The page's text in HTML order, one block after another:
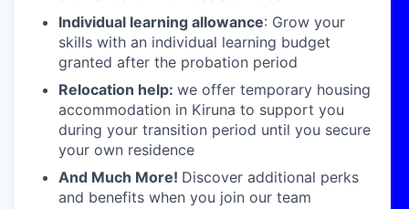
Individual learning allowance: Grow your
skills with an individual learning budget
granted after the probation period
Relocation help: we offer temporary housing
accommodation in Kiruna to support you
during your transition period until you secure
your own residence
And Much More! Discover additional perks
and benefits when you join our team